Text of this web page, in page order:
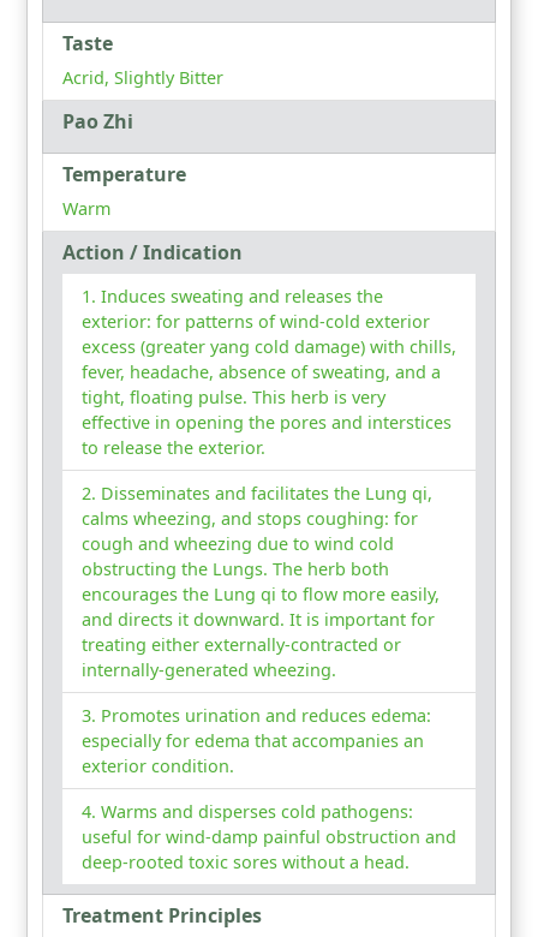
Taste
Acrid, Slightly Bitter
Pao Zhi
Temperature
Warm
Action / Indication
Induces sweating and releases the
exterior: for patterns of wind-cold exterior
excess (greater yang cold damage) with chills,
fever, headache, absence of sweating, and a
tight, floating pulse. This herb is very
effective in opening the pores and interstices
to release the exterior.
Disseminates and facilitates the Lung qi,
calms wheezing, and stops coughing: for
cough and wheezing due to wind cold
obstructing the Lungs. The herb both
encourages the Lung qi to flow more easily,
and directs it downward. It is important for
treating either externally-contracted or
internally-generated wheezing.
Promotes urination and reduces edema:
especially for edema that accompanies an
exterior condition.
Warms and disperses cold pathogens:
useful for wind-damp painful obstruction and
deep-rooted toxic sores without a head.
Treatment Principles